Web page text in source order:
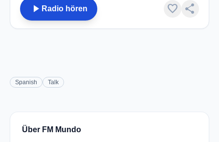
play_arrow Radio hören favorite share
Spanish Talk
Über FM Mundo